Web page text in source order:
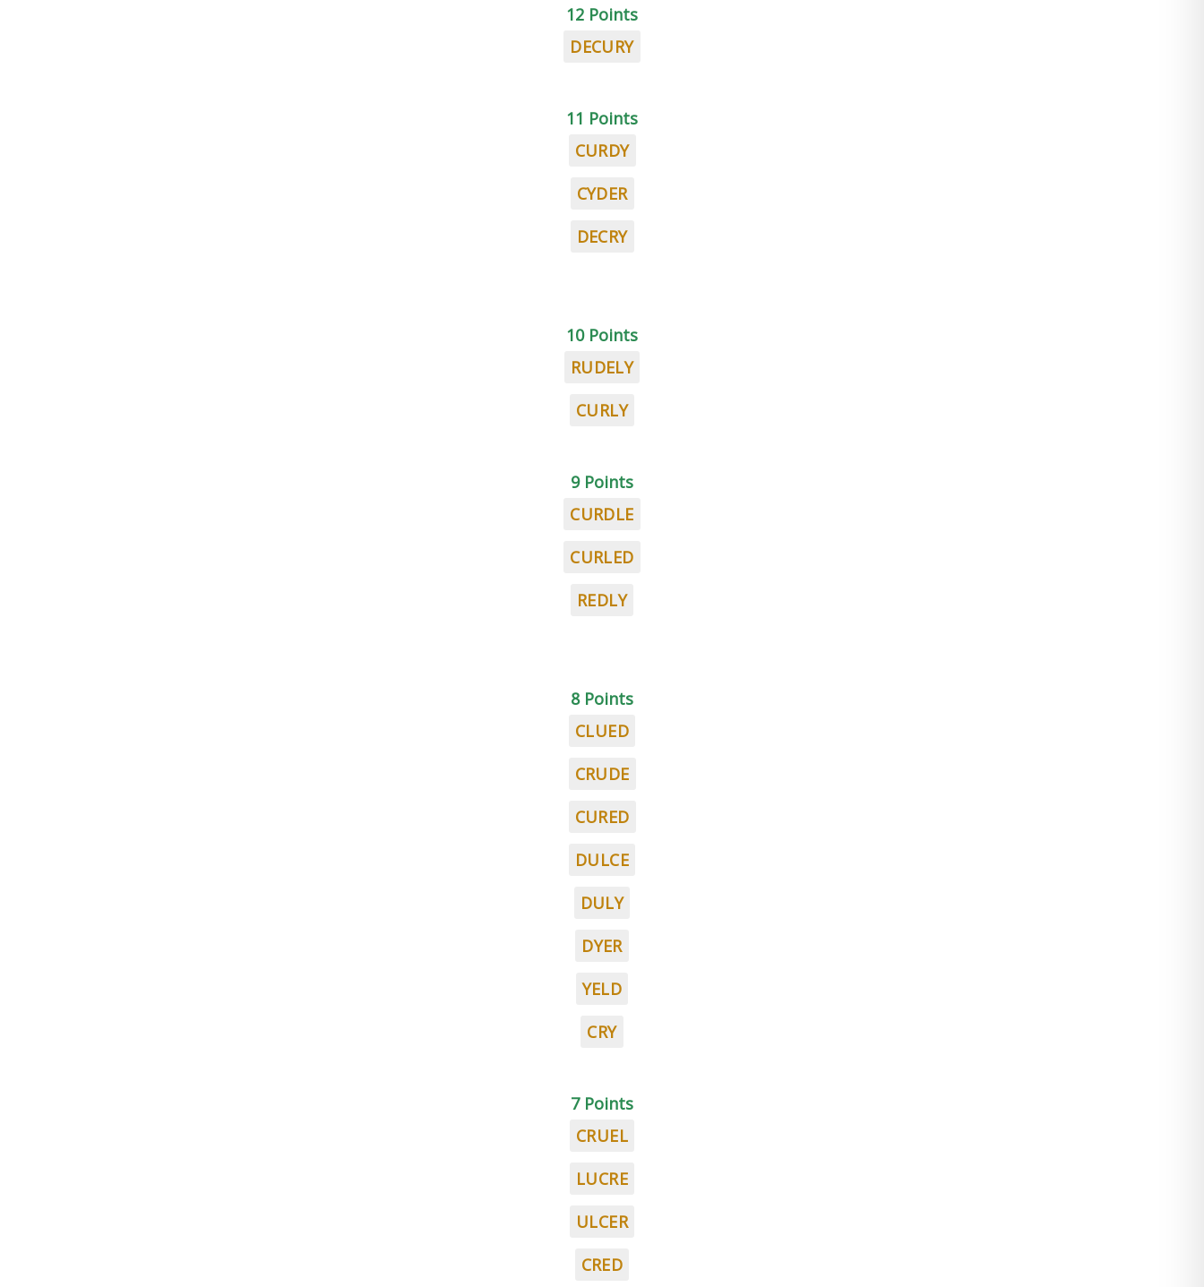
12 Points
DECURY
11 Points
CURDY
CYDER
DECRY
10 Points
RUDELY
CURLY
9 Points
CURDLE
CURLED
REDLY
8 Points
CLUED
CRUDE
CURED
DULCE
DULY
DYER
YELD
CRY
7 Points
CRUEL
LUCRE
ULCER
CRED